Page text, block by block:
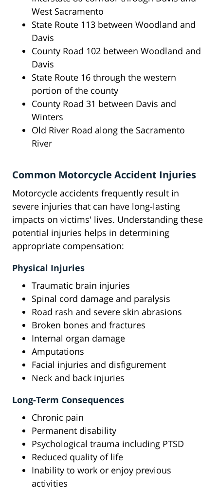
West Sacramento
State Route 113 between Woodland and
Davis
County Road 102 between Woodland and
Davis
State Route 16 through the western
portion of the county
County Road 31 between Davis and
Winters
Old River Road along the Sacramento
River
Common Motorcycle Accident Injuries
Motorcycle accidents frequently result in
severe injuries that can have long-lasting
impacts on victims' lives. Understanding these
potential injuries helps in determining
appropriate compensation:
Physical Injuries
Traumatic brain injuries
Spinal cord damage and paralysis
Road rash and severe skin abrasions
Broken bones and fractures
Internal organ damage
Amputations
Facial injuries and disfigurement
Neck and back injuries
Long-Term Consequences
Chronic pain
Permanent disability
Psychological trauma including PTSD
Reduced quality of life
Inability to work or enjoy previous
activities